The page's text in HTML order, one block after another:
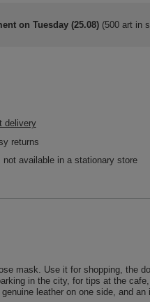
on Tuesday (25.08) (500 art in
delivery
returns
not available in a stationary store
mask. Use it for shopping, the
in the city, for tips at the
leather on one side, and an